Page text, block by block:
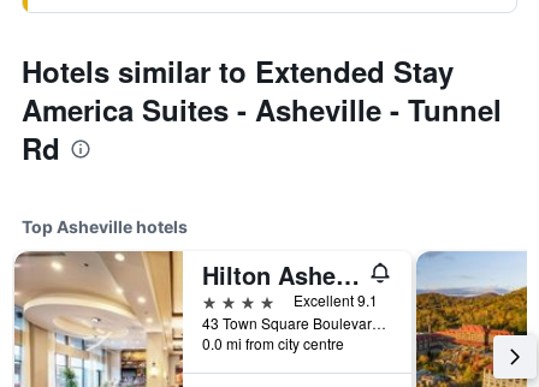
Hotels similar to Extended Stay
America Suites - Asheville - Tunnel
Rd
Top Asheville hotels
Hilton Asheville Biltmore Park
4 stars
Excellent 9.1
43 Town Square Boulevard, Asheville, NC, United States
0.0 mi from city centre